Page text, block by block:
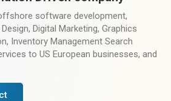
software development,
Digital Marketing, Graphics
Inventory Management Search
to US European businesses, and